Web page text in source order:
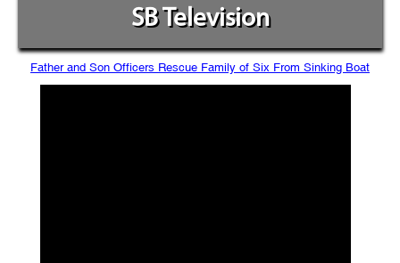
SB Television
Father and Son Officers Rescue Family of Six From Sinking Boat